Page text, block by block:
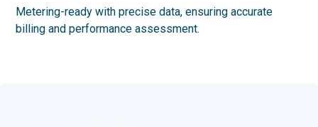
Metering-ready with precise data, ensuring accurate
billing and performance assessment.